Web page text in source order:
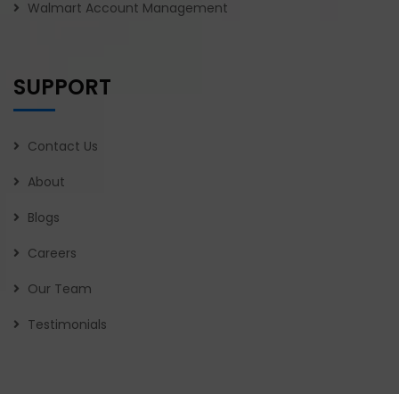
Walmart Account Management
SUPPORT
Contact Us
About
Blogs
Careers
Our Team
Testimonials